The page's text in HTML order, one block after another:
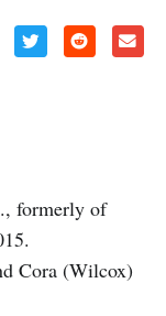
formerly of
Cora (Wilcox)